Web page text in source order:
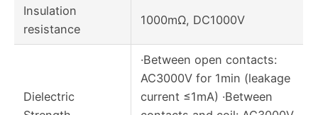
Insulation
resistance
1000mΩ, DC1000V
Dielectric
·Between open contacts:
AC3000V for 1min (leakage
current ≤1mA) ·Between